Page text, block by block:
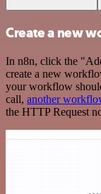
Create a new
In n8n, click the
create a new
your workflow
call, another
the HTTP Request